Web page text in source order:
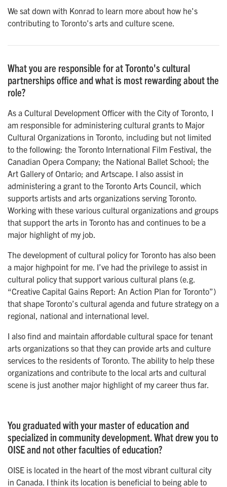
We sat down with Konrad to learn more about how he's
contributing to Toronto's arts and culture scene.
What you are responsible for at Toronto's cultural
partnerships office and what is most rewarding about the
role?
As a Cultural Development Officer with the City of Toronto, I
am responsible for administering cultural grants to Major
Cultural Organizations in Toronto, including but not limited
to the following: the Toronto International Film Festival, the
Canadian Opera Company; the National Ballet School; the
Art Gallery of Ontario; and Artscape. I also assist in
administering a grant to the Toronto Arts Council, which
supports artists and arts organizations serving Toronto.
Working with these various cultural organizations and groups
that support the arts in Toronto has and continues to be a
major highlight of my job.
The development of cultural policy for Toronto has also been
a major highpoint for me. I’ve had the privilege to assist in
cultural policy that support various cultural plans (e.g.
“Creative Capital Gains Report: An Action Plan for Toronto”)
that shape Toronto’s cultural agenda and future strategy on a
regional, national and international level.
I also find and maintain affordable cultural space for tenant
arts organizations so that they can provide arts and culture
services to the residents of Toronto. The ability to help these
organizations and contribute to the local arts and cultural
scene is just another major highlight of my career thus far.
You graduated with your master of education and
specialized in community development. What drew you to
OISE and not other faculties of education?
OISE is located in the heart of the most vibrant cultural city
in Canada. I think its location is beneficial to being able to